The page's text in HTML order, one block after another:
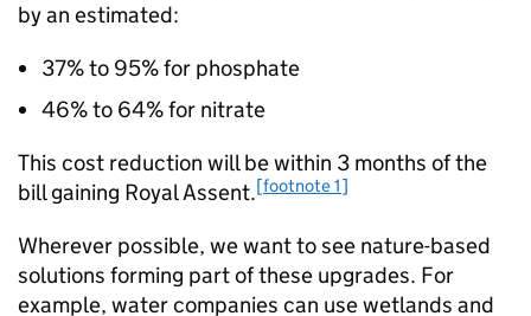
by an estimated:
37% to 95% for phosphate
46% to 64% for nitrate
This cost reduction will be within 3 months of the
bill gaining Royal Assent.[footnote 1]
Wherever possible, we want to see nature-based
solutions forming part of these upgrades. For
example, water companies can use wetlands and